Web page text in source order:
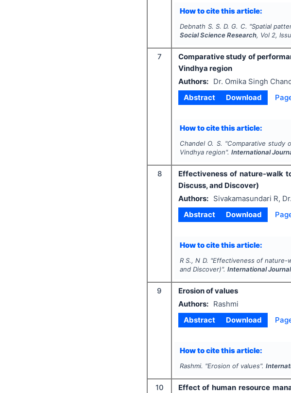
How to cite this article:
Debnath S. S. D. G. C. "Spatial
Social Science Research, Vol2,
7
Comparative study of
Vindhya region
Authors:
Dr. Omika Singh
Abstract
Download
How to cite this article:
Chandel O. S. "Comparative study
Vindhya region".International
8
Effectiveness of nature-walk
Discuss, and Discover)
Authors:
Sivakamasundari R,
Abstract
Download
How to cite this article:
R S., N D. "Effectiveness of nature-
and Discover)".International
9
Erosion of values
Authors:
Rashmi
Abstract
Download
How to cite this article:
Rashmi. "Erosion of values".
10
Effect of human resource